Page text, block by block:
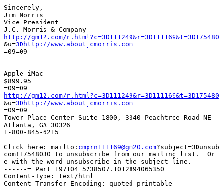
Sincerely,
Jim Morris
Vice President
http://gm12.com/
&u=3Dhttp://www.aboutjcmorris.com
=09=09
Apple iMac
$899.95
http://gm12.com/
&u=3Dhttp://www.aboutjcmorris.com
=09=09
Tower Place Center Suite 1800, 3340 Peachtree Road NE
Atlanta, GA 30326
1-800-845-6215
Click here: mailto: cmprn111169@gm20.com
com!17548030 to unsubscribe from our mailing list.
e with the word unsubscribe in the subject line.
------=_Part_197104_5238507.1012894065350
Content-Type: text/html
Content-Transfer-Encoding: quoted-printable